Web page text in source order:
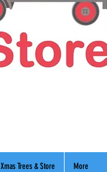
Xmas Trees & Store More